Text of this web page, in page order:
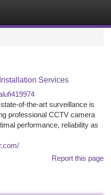
Services
of-the-art surveillance is
professional CCTV camera
performance, reliability as
Report this page